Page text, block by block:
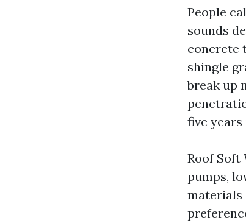
People
sounds
concrete
shingle
break up
five years
Roof Soft
pumps,
materials